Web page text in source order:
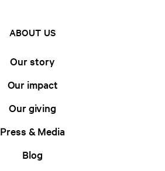
ABOUT US
Our story
Our impact
Our giving
Press & Media
Blog